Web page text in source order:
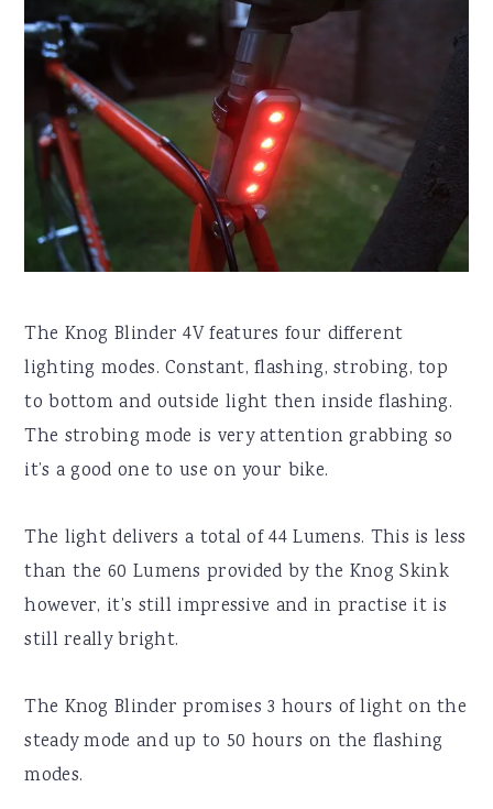
The Knog Blinder 4V features four different
lighting modes. Constant, flashing, strobing, top
to bottom and outside light then inside flashing.
The strobing mode is very attention grabbing so
it’s a good one to use on your bike.
The light delivers a total of 44 Lumens. This is less
than the 60 Lumens provided by the Knog Skink
however, it’s still impressive and in practise it is
still really bright.
The Knog Blinder promises 3 hours of light on the
steady mode and up to 50 hours on the flashing
modes.